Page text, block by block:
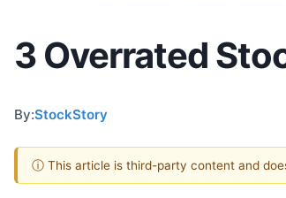
3 Overrated
By:StockStory
ⓘ This article is third-party content and